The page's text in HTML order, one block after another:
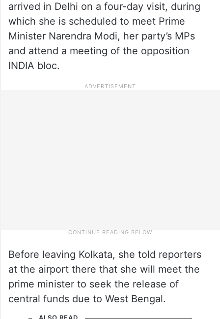
arrived in Delhi on a four-day visit, during
which she is scheduled to meet Prime
Minister Narendra Modi, her party’s MPs
and attend a meeting of the opposition
INDIA bloc.